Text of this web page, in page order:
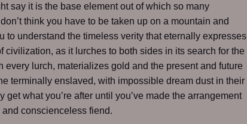
say it is the base element out of which so many
think you have to be taken up on a mountain and
to understand the timeless verity that eternally expresses
civilization, as it lurches to both sides in its search for the
every lurch, materializes gold and the present and future
terminally enslaved, with impossible dream dust in their
get what you’re after until you’ve made the arrangement
conscienceless fiend.